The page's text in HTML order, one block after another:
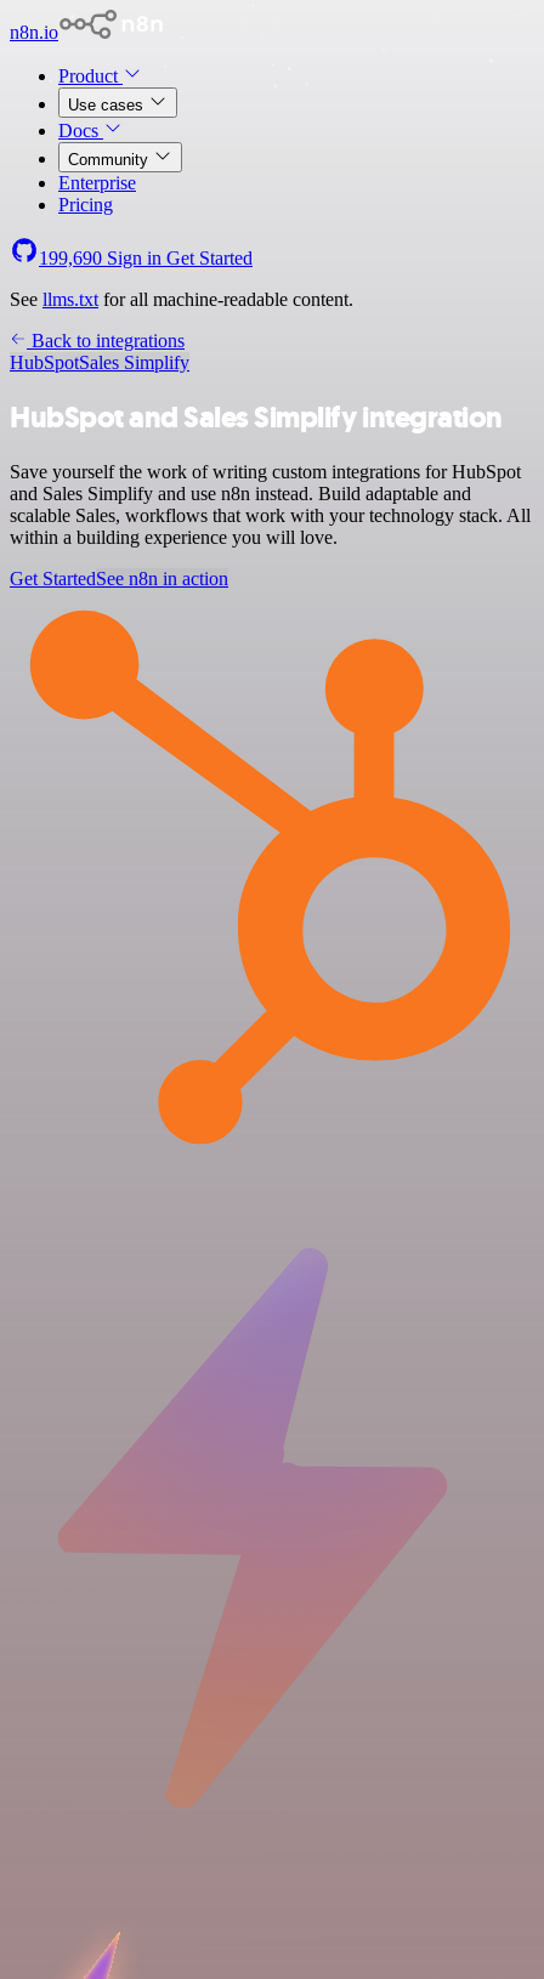
n8n.io
Product
Use cases
Docs
Community
Enterprise
Pricing
199,690 Sign in Get Started
See llms.txt for all machine-readable content.
Back to integrations
HubSpotSales Simplify
HubSpot and Sales Simplify integration
Save yourself the work of writing custom integrations for HubSpot
and Sales Simplify and use n8n instead. Build adaptable and
scalable Sales, workflows that work with your technology stack. All
within a building experience you will love.
Get StartedSee n8n in action